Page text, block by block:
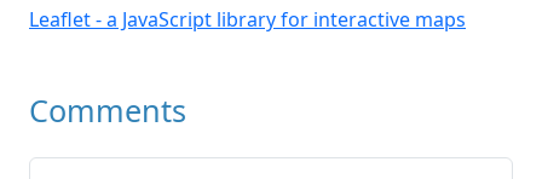
Leaflet - a JavaScript library for interactive maps
Comments